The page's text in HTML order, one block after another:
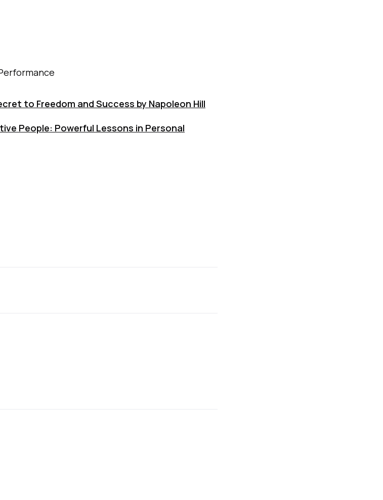
to Freedom and Success by Napoleon Hill
People: Powerful Lessons in Personal